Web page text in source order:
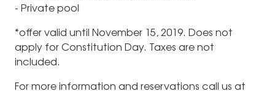
- Private pool
*offer valid until November 15, 2019. Does not
apply for Constitution Day. Taxes are not
included.
For more information and reservations call us at